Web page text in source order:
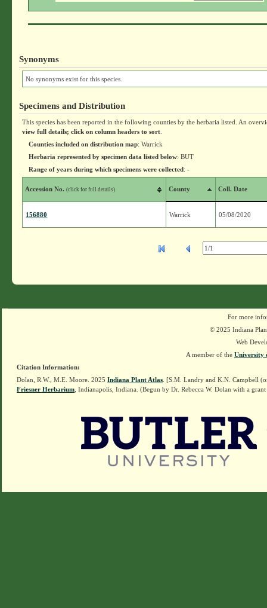
Synonyms
No synonyms exist for this species.
Specimens and Distribution
This species has been reported in the following counties by the herbaria listed. An
view full details; click on column headers to sort
Counties included on distribution map: Warrick
Herbaria represented by specimen data listed below: BUT
Range of years during which specimens were collected: -
Accession No.(click for full details) County Coll. Date
156880 Warrick 05/08/2020
For more
© 2025 Indiana
Web
A member of the University
Citation Information:
Dolan, R.W., M.E. Moore. 2025 Indiana Plant Atlas . [S.M. Landry and K.N. Campbell
Friesner Herbarium , Indianapolis, Indiana. (Begun by Dr. Rebecca W. Dolan with a